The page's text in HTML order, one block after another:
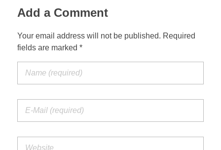
Add a Comment
Your email address will not be published. Required
fields are marked *